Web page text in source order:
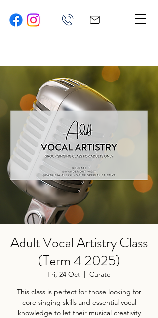
Adult Vocal Artistry Class
(Term 4 2025)
Fri, 24 Oct
  |
Curate
This class is perfect for those looking for
core singing skills and essential vocal
knowledge to let their musical creativity